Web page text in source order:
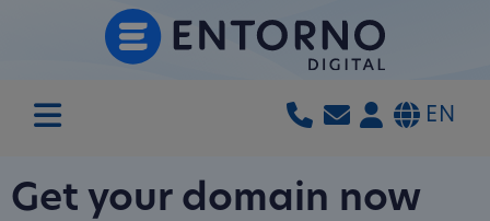
EN
Get your domain now